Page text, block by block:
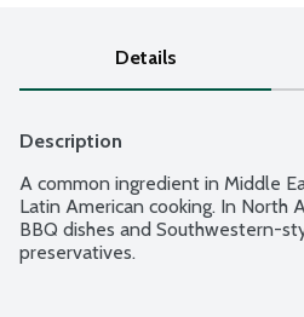
Details
Description
A common ingredient in Middle
Latin American cooking. In North
BBQ dishes and Southwestern-
preservatives.